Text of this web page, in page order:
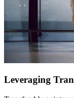
Leveraging